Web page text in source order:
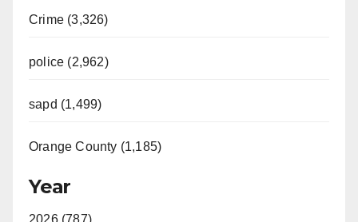
Crime (3,326)
police (2,962)
sapd (1,499)
Orange County (1,185)
Year
2026 (787)